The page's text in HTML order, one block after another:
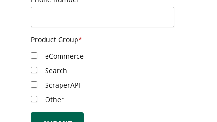
Product Group*
eCommerce
Search
ScraperAPI
Other